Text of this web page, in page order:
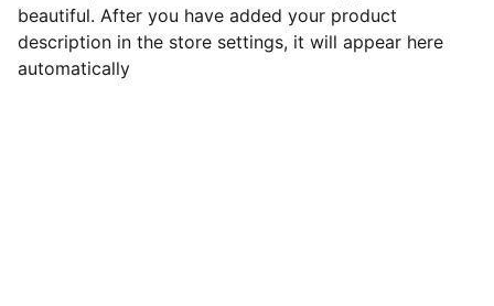
beautiful. After you have added your product
description in the store settings, it will appear here
automatically